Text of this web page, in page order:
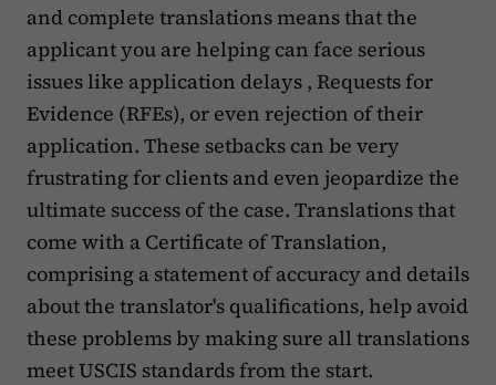
and complete translations means that the
applicant you are helping can face serious
issues like application delays , Requests for
Evidence (RFEs), or even rejection of their
application. These setbacks can be very
frustrating for clients and even jeopardize the
ultimate success of the case. Translations that
come with a Certificate of Translation,
comprising a statement of accuracy and details
about the translator's qualifications, help avoid
these problems by making sure all translations
meet USCIS standards from the start.